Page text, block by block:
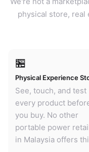
physical store,
🏪
Physical Experience
See, touch, and test
every product
you buy. No other
portable power
in Malaysia offers